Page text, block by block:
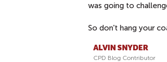
was going to
So don't hang your
ALVIN SNYDER
CPD Blog Contributor